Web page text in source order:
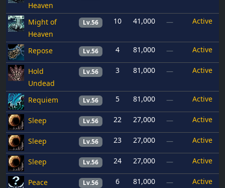
Heaven
Might of
Heaven
Lv.56 10 41,000 — Active
Repose Lv.56 4 81,000 — Active
Hold
Undead
Lv.56 3 81,000 — Active
Requiem Lv.56 5 81,000 — Active
Sleep Lv.56 22 27,000 — Active
Sleep Lv.56 23 27,000 — Active
Sleep Lv.56 24 27,000 — Active
Peace Lv.56 6 81,000 — Active